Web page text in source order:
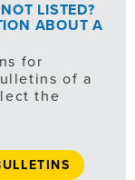
LISTED?
ABOUT A
for
of a
the